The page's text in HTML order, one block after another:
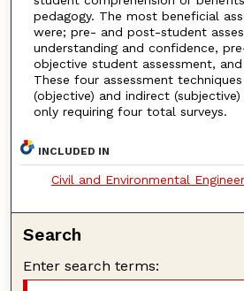
pedagogy. The most beneficial
were; pre- and post-student
understanding and confidence,
objective student assessment,
These four assessment
(objective) and indirect
only requiring four total surveys.
INCLUDED IN
Civil and Environmental
Search
Enter search terms: